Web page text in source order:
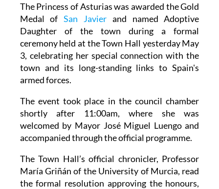
The Princess of Asturias was awarded the Gold
Medal of San Javier and named Adoptive
Daughter of the town during a formal
ceremony held at the Town Hall yesterday May
3, celebrating her special connection with the
town and its long-standing links to Spain's
armed forces.
The event took place in the council chamber
shortly after 11:00am, where she was
welcomed by Mayor José Miguel Luengo and
accompanied through the official programme.
The Town Hall’s official chronicler, Professor
María Griñán of the University of Murcia, read
the formal resolution approving the honours,